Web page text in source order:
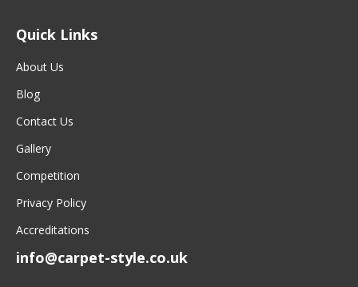
Quick Links
About Us
Blog
Contact Us
Gallery
Competition
Privacy Policy
Accreditations
info@carpet-style.co.uk